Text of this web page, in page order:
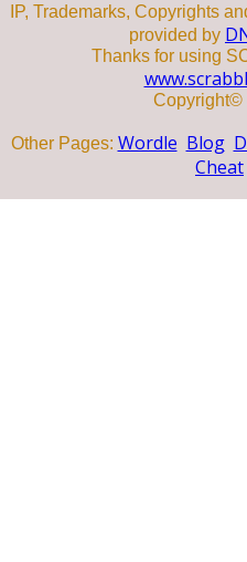
IP, Trademarks, Copyrights
provided by
Thanks for using
Copyright©
Other Pages: Wordle Blog
Cheat